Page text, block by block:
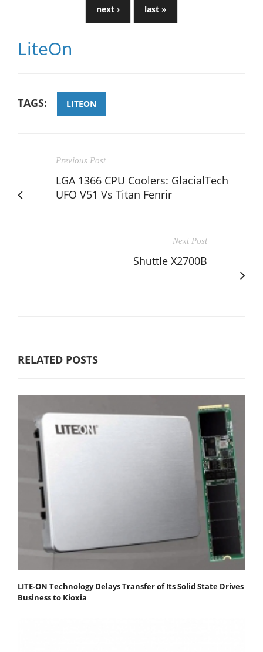
next › last »
LiteOn
TAGS: LITEON
Previous Post
LGA 1366 CPU Coolers: GlacialTech
UFO V51 Vs Titan Fenrir
Next Post
Shuttle X2700B
RELATED POSTS
LITE-ON Technology Delays Transfer of Its Solid State Drives
Business to Kioxia